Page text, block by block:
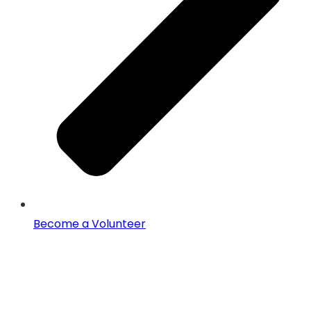
Become a Volunteer